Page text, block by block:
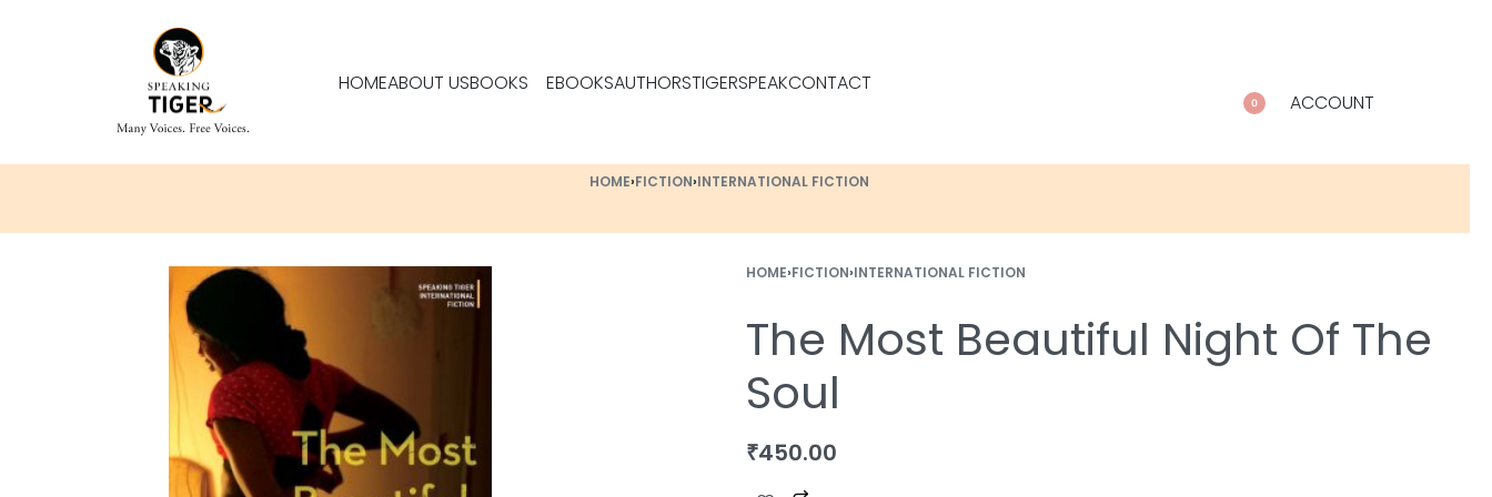
HOMEABOUT USBOOKS EBOOKSAUTHORSTIGERSPEAKCONTACT
0 ACCOUNT
HOME›FICTION›INTERNATIONAL FICTION
HOME›FICTION›INTERNATIONAL FICTION
The Most Beautiful Night Of The
Soul
₹450.00